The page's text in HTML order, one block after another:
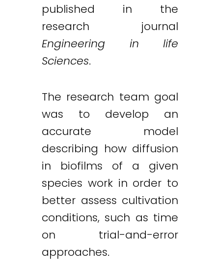
published in the
research journal
Engineering in life
Sciences.
The research team goal
was to develop an
accurate model
describing how diffusion
in biofilms of a given
species work in order to
better assess cultivation
conditions, such as time
on trial-and-error
approaches.